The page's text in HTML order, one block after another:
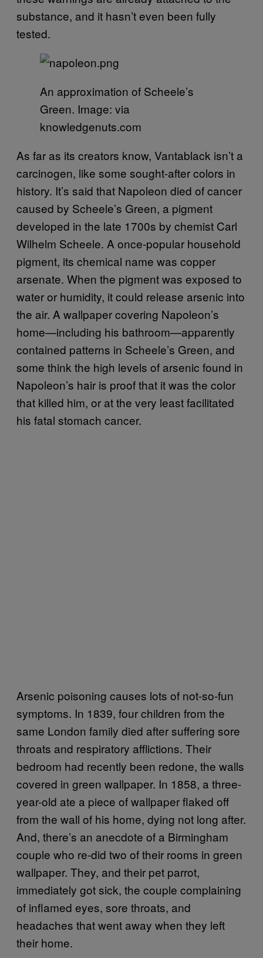
substance, and it hasn’t even been fully
tested.
An approximation of Scheele’s
Green. Image: via
knowledgenuts.com
As far as its creators know, Vantablack isn’t a
carcinogen, like some sought-after colors in
history. It’s said that Napoleon died of cancer
caused by Scheele’s Green, a pigment
developed in the late 1700s by chemist Carl
Wilhelm Scheele. A once-popular household
pigment, its chemical name was copper
arsenate. When the pigment was exposed to
water or humidity, it could release arsenic into
the air. A wallpaper covering Napoleon’s
home—including his bathroom—apparently
contained patterns in Scheele’s Green, and
some think the high levels of arsenic found in
Napoleon’s hair is proof that it was the color
that killed him, or at the very least facilitated
his fatal stomach cancer.
Arsenic poisoning causes lots of not-so-fun
symptoms. In 1839, four children from the
same London family died after suffering sore
throats and respiratory afflictions. Their
bedroom had recently been redone, the walls
covered in green wallpaper. In 1858, a three-
year-old ate a piece of wallpaper flaked off
from the wall of his home, dying not long after.
And, there’s an anecdote of a Birmingham
couple who re-did two of their rooms in green
wallpaper. They, and their pet parrot,
immediately got sick, the couple complaining
of inflamed eyes, sore throats, and
headaches that went away when they left
their home.